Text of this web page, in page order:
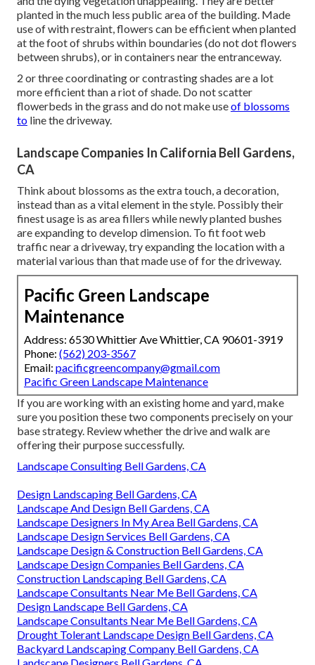
planted in the much less public area of the building. Made
use of with restraint, flowers can be efficient when planted
at the foot of shrubs within boundaries (do not dot flowers
between shrubs), or in containers near the entranceway.
2 or three coordinating or contrasting shades are a lot
more efficient than a riot of shade. Do not scatter
flowerbeds in the grass and do not make useof blossoms
to line the driveway.
Landscape Companies In California Bell Gardens,
CA
Think about blossoms as the extra touch, a decoration,
instead than as a vital element in the style. Possibly their
finest usage is as area fillers while newly planted bushes
are expanding to develop dimension. To fit foot web
traffic near a driveway, try expanding the location with a
material various than that made use of for the driveway.
Pacific Green Landscape
Maintenance
Address: 6530 Whittier Ave Whittier, CA 90601-3919
Phone: (562) 203-3567
Email: pacificgreencompany@gmail.com
Pacific Green Landscape Maintenance
If you are working with an existing home and yard, make
sure you position these two components precisely on your
base strategy. Review whether the drive and walk are
offering their purpose successfully.
Landscape Consulting Bell Gardens, CA
Design Landscaping Bell Gardens, CA
Landscape And Design Bell Gardens, CA
Landscape Designers In My Area Bell Gardens, CA
Landscape Design Services Bell Gardens, CA
Landscape Design & Construction Bell Gardens, CA
Landscape Design Companies Bell Gardens, CA
Construction Landscaping Bell Gardens, CA
Landscape Consultants Near Me Bell Gardens, CA
Design Landscape Bell Gardens, CA
Landscape Consultants Near Me Bell Gardens, CA
Drought Tolerant Landscape Design Bell Gardens, CA
Backyard Landscaping Company Bell Gardens, CA
Landscape Designers Bell Gardens, CA